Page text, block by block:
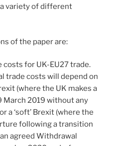
variety of different
of the paper are:
costs for UK-EU27 trade.
trade costs will depend on
(where the UK makes a
2019 without any
a ‘soft’ Brexit (where the
following a transition
agreed Withdrawal